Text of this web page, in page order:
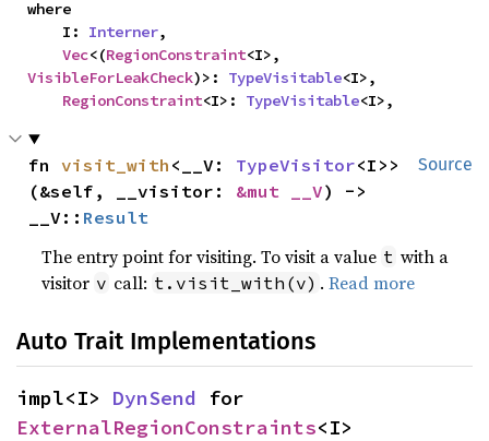
where
    I:
Interner,
Vec<(RegionConstraint
VisibleForLeakCheck)>: TypeVisitable<I>,
RegionConstraint<I>: TypeVisitable<I>,
Source
fn visit_with <__V: TypeVisitor<I>>
(&self, __visitor: &mut __V) ->
__V:: Result
The entry point for visiting. To visit a value t with a
visitor v call: t.visit_with(v) .Read more
Auto Trait Implementations
impl<I> DynSend
ExternalRegionConstraints<I>